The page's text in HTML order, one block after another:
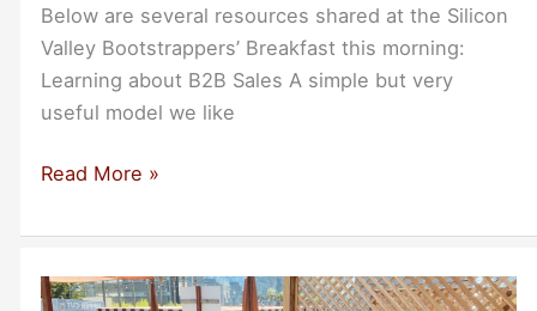
Below are several resources shared at the Silicon
Valley Bootstrappers’ Breakfast this morning:
Learning about B2B Sales A simple but very
useful model we like
Resources
Today’s
Read More »